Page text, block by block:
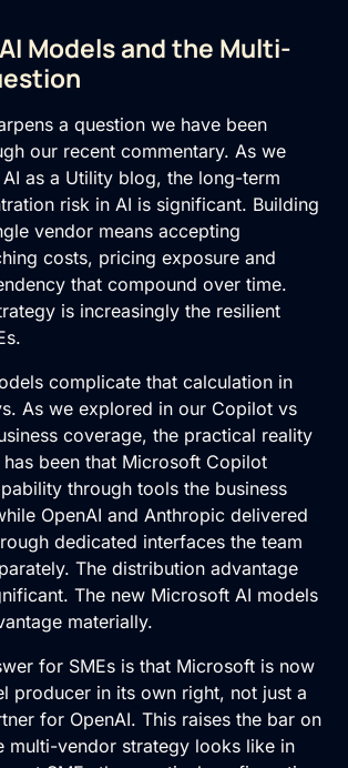
Models and the Multi-
a question we have been
our recent commentary. As we
AI as a Utility blog, the long-term
risk in AI is significant. Building
vendor means accepting
costs, pricing exposure and
that compound over time.
is increasingly the resilient
complicate that calculation in
As we explored in our Copilot vs
coverage, the practical reality
been that Microsoft Copilot
through tools the business
OpenAI and Anthropic delivered
dedicated interfaces the team
The distribution advantage
The new Microsoft AI models
materially.
for SMEs is that Microsoft is now
producer in its own right, not just a
for OpenAI. This raises the bar on
multi-vendor strategy looks like in